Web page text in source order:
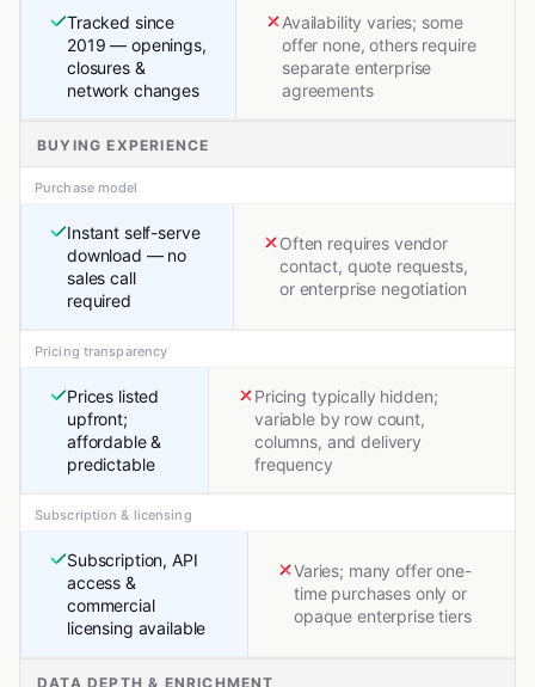
Tracked since
2019 — openings,
closures &
network changes
Availability varies; some
offer none, others require
separate enterprise
agreements
BUYING EXPERIENCE
Purchase model
Instant self-serve
download — no
sales call
required
Often requires vendor
contact, quote requests,
or enterprise negotiation
Pricing transparency
Prices listed
upfront;
affordable &
predictable
Pricing typically hidden;
variable by row count,
columns, and delivery
frequency
Subscription & licensing
Subscription, API
access &
commercial
licensing available
Varies; many offer one-
time purchases only or
opaque enterprise tiers
DATA DEPTH & ENRICHMENT